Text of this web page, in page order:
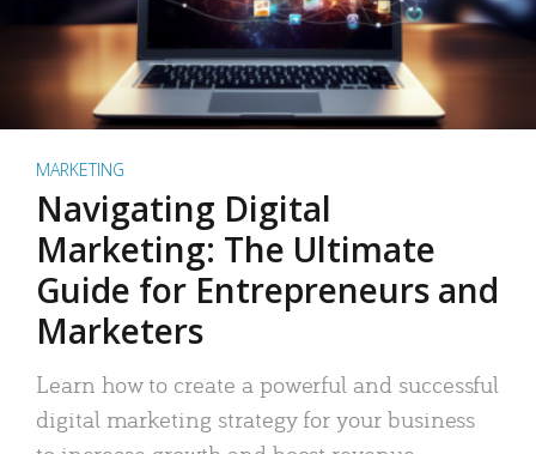
MARKETING
Navigating Digital
Marketing: The Ultimate
Guide for Entrepreneurs and
Marketers
Learn how to create a powerful and successful
digital marketing strategy for your business